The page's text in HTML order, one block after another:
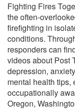
Fighting Fires
the often-
firefighting in
conditions.
responders can
videos about Post
depression,
mental health tips,
occupationally
Oregon,